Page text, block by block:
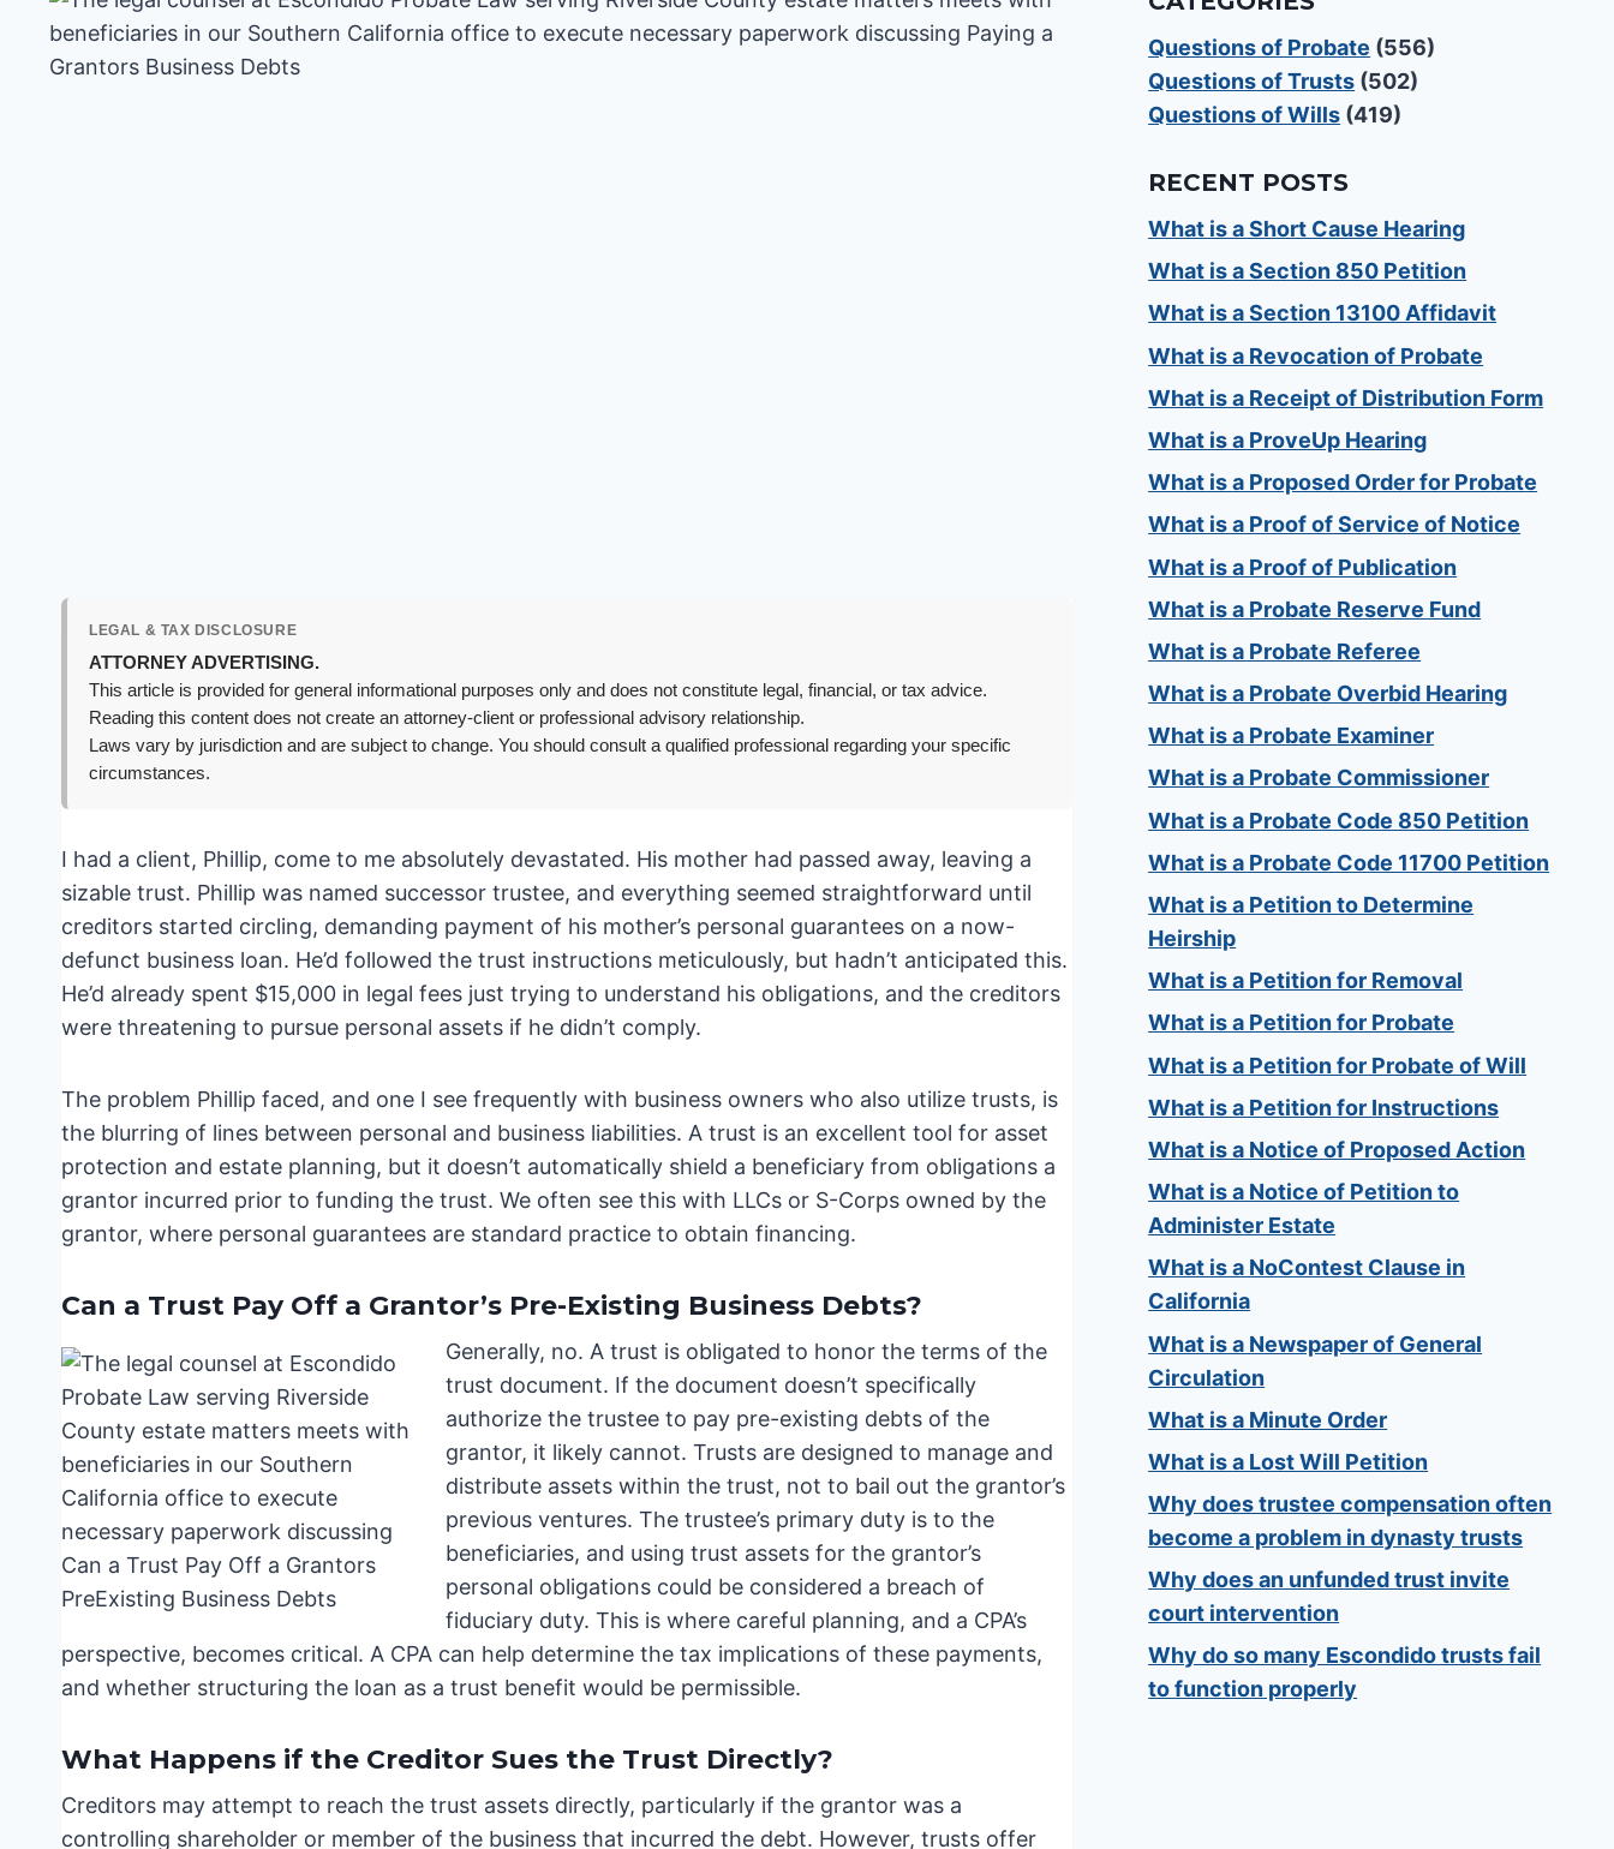
LEGAL & TAX DISCLOSURE
ATTORNEY ADVERTISING.
This article is provided for general informational purposes only and does not constitute legal, financial, or tax advice.
Reading this content does not create an attorney-client or professional advisory relationship.
Laws vary by jurisdiction and are subject to change. You should consult a qualified professional regarding your specific
circumstances.
I had a client, Phillip, come to me absolutely devastated. His mother had passed away, leaving a
sizable trust. Phillip was named successor trustee, and everything seemed straightforward until
creditors started circling, demanding payment of his mother’s personal guarantees on a now-
defunct business loan. He’d followed the trust instructions meticulously, but hadn’t anticipated this.
He’d already spent $15,000 in legal fees just trying to understand his obligations, and the creditors
were threatening to pursue personal assets if he didn’t comply.
The problem Phillip faced, and one I see frequently with business owners who also utilize trusts, is
the blurring of lines between personal and business liabilities. A trust is an excellent tool for asset
protection and estate planning, but it doesn’t automatically shield a beneficiary from obligations a
grantor incurred prior to funding the trust. We often see this with LLCs or S-Corps owned by the
grantor, where personal guarantees are standard practice to obtain financing.
Can a Trust Pay Off a Grantor’s Pre-Existing Business Debts?
Generally, no. A trust is obligated to honor the terms of the
trust document. If the document doesn’t specifically
authorize the trustee to pay pre-existing debts of the
grantor, it likely cannot. Trusts are designed to manage and
distribute assets within the trust, not to bail out the grantor’s
previous ventures. The trustee’s primary duty is to the
beneficiaries, and using trust assets for the grantor’s
personal obligations could be considered a breach of
fiduciary duty. This is where careful planning, and a CPA’s
perspective, becomes critical. A CPA can help determine the tax implications of these payments,
and whether structuring the loan as a trust benefit would be permissible.
What Happens if the Creditor Sues the Trust Directly?
Creditors may attempt to reach the trust assets directly, particularly if the grantor was a
controlling shareholder or member of the business that incurred the debt. However, trusts offer
Questions of Probate (556)
Questions of Trusts (502)
Questions of Wills (419)
RECENT POSTS
What is a Short Cause Hearing
What is a Section 850 Petition
What is a Section 13100 Affidavit
What is a Revocation of Probate
What is a Receipt of Distribution Form
What is a ProveUp Hearing
What is a Proposed Order for Probate
What is a Proof of Service of Notice
What is a Proof of Publication
What is a Probate Reserve Fund
What is a Probate Referee
What is a Probate Overbid Hearing
What is a Probate Examiner
What is a Probate Commissioner
What is a Probate Code 850 Petition
What is a Probate Code 11700 Petition
What is a Petition to Determine
Heirship
What is a Petition for Removal
What is a Petition for Probate
What is a Petition for Probate of Will
What is a Petition for Instructions
What is a Notice of Proposed Action
What is a Notice of Petition to
Administer Estate
What is a NoContest Clause in
California
What is a Newspaper of General
Circulation
What is a Minute Order
What is a Lost Will Petition
Why does trustee compensation often
become a problem in dynasty trusts
Why does an unfunded trust invite
court intervention
Why do so many Escondido trusts fail
to function properly